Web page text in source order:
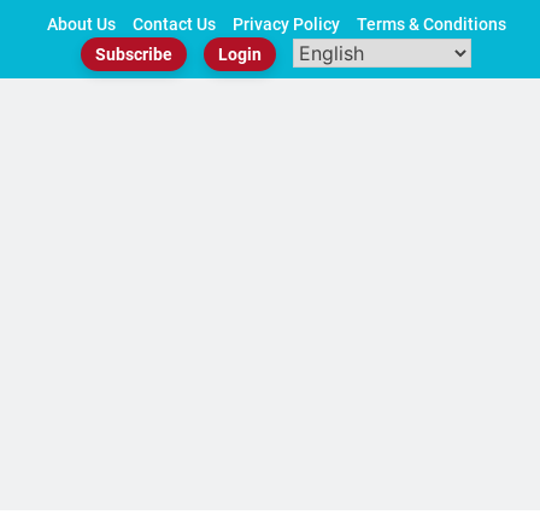
About Us Contact Us Privacy Policy
Terms & Conditions
Subscribe
Login